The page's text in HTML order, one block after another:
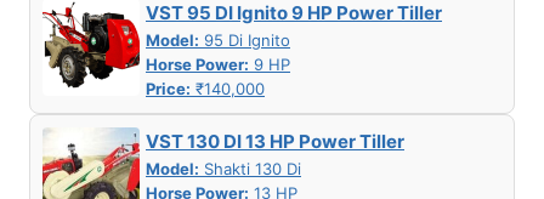
VST 95 DI Ignito 9 HP Power Tiller
Model: 95 Di Ignito
Horse Power: 9 HP
Price: ₹140,000
VST 130 DI 13 HP Power Tiller
Model: Shakti 130 Di
Horse Power: 13 HP